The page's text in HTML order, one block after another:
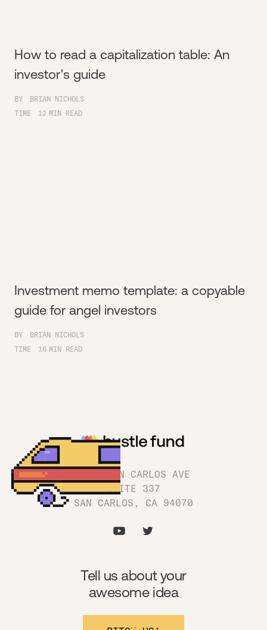
How to read a capitalization table: An
investor's guide
BY
BRIAN NICHOLS
TIME
12 MIN READ
Investment memo template: a copyable
guide for angel investors
BY
BRIAN NICHOLS
TIME
16 MIN READ
1180 SAN CARLOS AVE
SUITE 337
SAN CARLOS, CA 94070
Tell us about your
awesome idea